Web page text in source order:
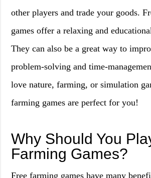
other players and trade your goods.
games offer a relaxing and
They can also be a great way to
problem-solving and time-
love nature, farming, or simulation
farming games are perfect for you!
Why Should You
Farming Games?
Free farming games have many